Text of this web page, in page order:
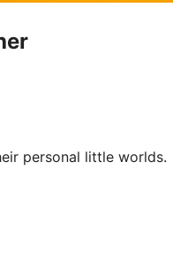
personal little worlds.